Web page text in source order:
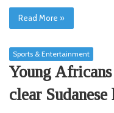
Read More »
Sports & Entertainment
Young
clear